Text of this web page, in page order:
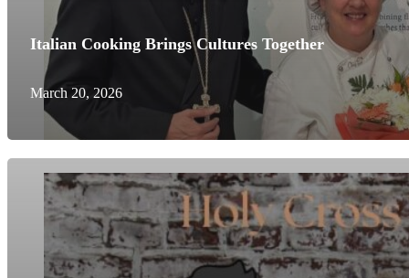
Italian Cooking Brings Cultures Together
March 20, 2026